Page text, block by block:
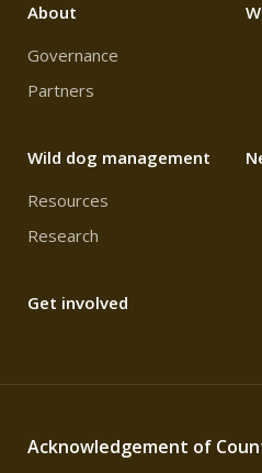
About
Governance
Partners
Wild dog management
Resources
Research
Get involved
Acknowledgement of